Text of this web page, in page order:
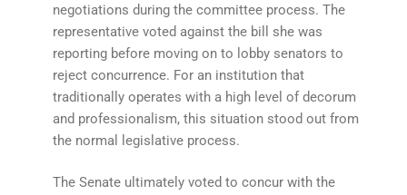
negotiations during the committee process. The
representative voted against the bill she was
reporting before moving on to lobby senators to
reject concurrence. For an institution that
traditionally operates with a high level of decorum
and professionalism, this situation stood out from
the normal legislative process.
The Senate ultimately voted to concur with the